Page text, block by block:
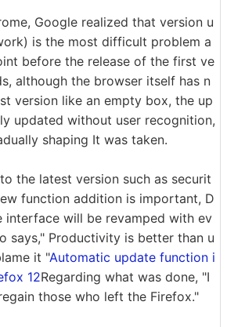
Google realized that version u
is the most difficult problem a
before the release of the first ve
although the browser itself has n
version like an empty box, the up
updated without user recognition,
shaping It was taken.
the latest version such as securit
function addition is important, D
interface will be revamped with ev
says," Productivity is better than u
it "Automatic update function i
12Regarding what was done, "I
those who left the Firefox."